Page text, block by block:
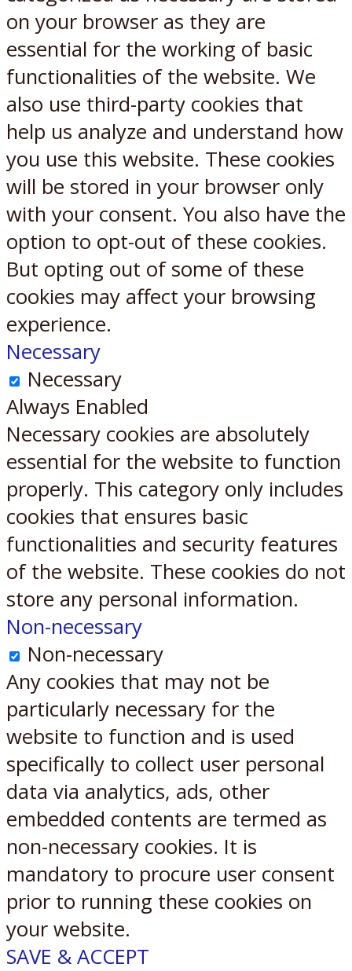
on your browser as they are
essential for the working of basic
functionalities of the website. We
also use third-party cookies that
help us analyze and understand how
you use this website. These cookies
will be stored in your browser only
with your consent. You also have the
option to opt-out of these cookies.
But opting out of some of these
cookies may affect your browsing
experience.
Necessary
Necessary
Always Enabled
Necessary cookies are absolutely
essential for the website to function
properly. This category only includes
cookies that ensures basic
functionalities and security features
of the website. These cookies do not
store any personal information.
Non-necessary
Non-necessary
Any cookies that may not be
particularly necessary for the
website to function and is used
specifically to collect user personal
data via analytics, ads, other
embedded contents are termed as
non-necessary cookies. It is
mandatory to procure user consent
prior to running these cookies on
your website.
SAVE & ACCEPT